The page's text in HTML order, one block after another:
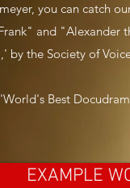
you can catch
and "Alexander
the Society of
Best
EXAMPLE